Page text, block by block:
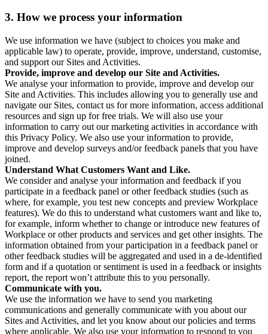
3. How we process your information
We use information we have (subject to choices you make and
applicable law) to operate, provide, improve, understand, customise,
and support our Sites and Activities.
Provide, improve and develop our Site and Activities.
We analyse your information to provide, improve and develop our
Site and Activities. This includes allowing you to generally use and
navigate our Sites, contact us for more information, access additional
resources and sign up for free trials. We will also use your
information to carry out our marketing activities in accordance with
this Privacy Policy. We also use your information to provide,
improve and develop surveys and/or feedback panels that you have
joined.
Understand What Customers Want and Like.
We consider and analyse your information and feedback if you
participate in a feedback panel or other feedback studies (such as
where, for example, you test new concepts and preview Workplace
features). We do this to understand what customers want and like to,
for example, inform whether to change or introduce new features of
Workplace or other products and services and get other insights. The
information obtained from your participation in a feedback panel or
other feedback studies will be aggregated and used in a de-identified
form and if a quotation or sentiment is used in a feedback or insights
report, the report won’t attribute this to you personally.
Communicate with you.
We use the information we have to send you marketing
communications and generally communicate with you about our
Sites and Activities, and let you know about our policies and terms
where applicable. We also use your information to respond to you